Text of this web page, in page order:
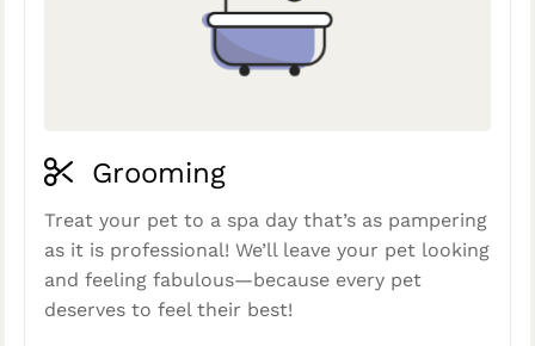
Grooming
Treat your pet to a spa day that’s as pampering
as it is professional! We’ll leave your pet looking
and feeling fabulous—because every pet
deserves to feel their best!